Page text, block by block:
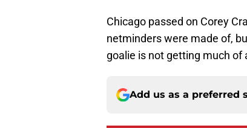
Chicago passed on Corey
netminders were made of,
goalie is not getting much of
Add us as a preferred